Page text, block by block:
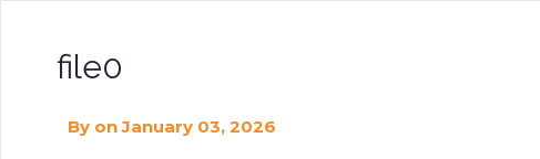
file0
By on January 03, 2026